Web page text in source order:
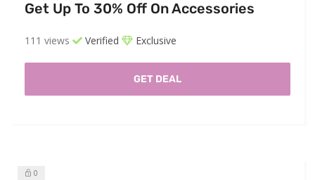
Get Up To 30% Off On Accessories
111 views Verified Exclusive
GET DEAL
0